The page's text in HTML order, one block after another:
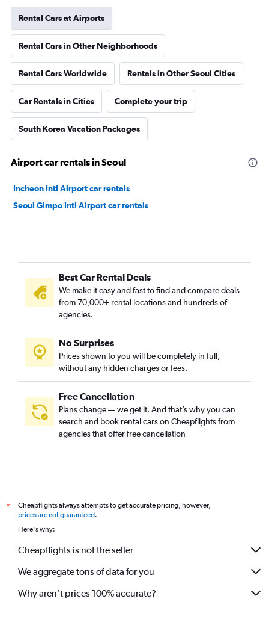
Rental Cars at Airports
Rental Cars in Other Neighborhoods
Rental Cars Worldwide Rentals in Other Seoul Cities
Car Rentals in Cities Complete your trip
South Korea Vacation Packages
Airport car rentals in Seoul
Incheon Intl Airport car rentals
Seoul Gimpo Intl Airport car rentals
Best Car Rental Deals
We make it easy and fast to find and compare deals
from 70,000+ rental locations and hundreds of
agencies.
No Surprises
Prices shown to you will be completely in full,
without any hidden charges or fees.
Free Cancellation
Plans change — we get it. And that’s why you can
search and book rental cars on Cheapflights from
agencies that offer free cancellation
*
Cheapflights always attempts to get accurate pricing, however,
prices are not guaranteed.
Here's why:
Cheapflights is not the seller
We aggregate tons of data for you
Why aren’t prices 100% accurate?